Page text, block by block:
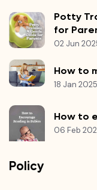
Potty
for
02 Jun
How to
18 Jan 2025
How to
06 Feb
Policy